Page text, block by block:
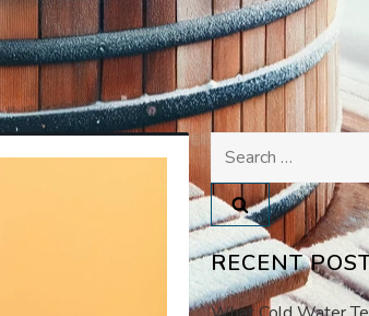
Search
for:
RECENT